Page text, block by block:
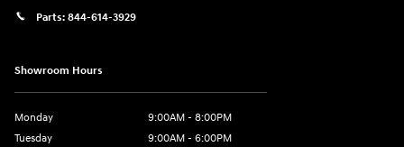
Parts: 844-614-3929
Showroom Hours
Monday
9:00AM - 8:00PM
Tuesday
9:00AM - 6:00PM